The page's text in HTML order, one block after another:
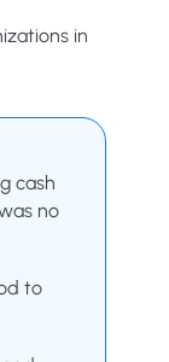
in
cash
no
to